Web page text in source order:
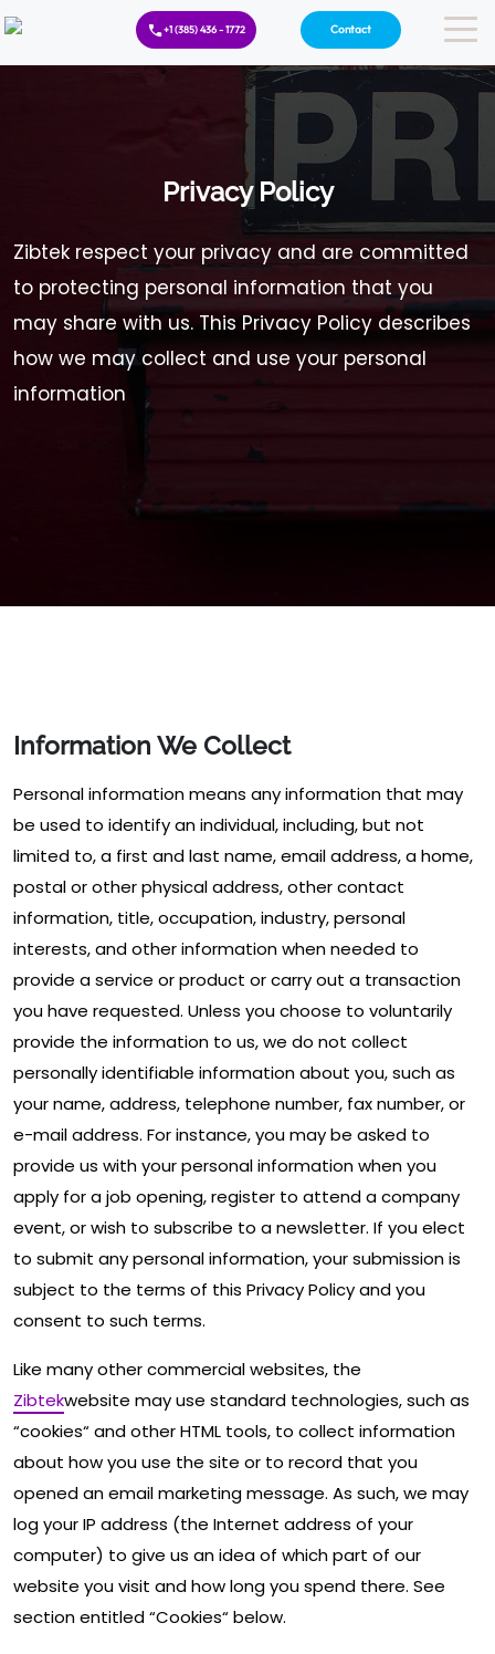
+1 (385) 436 - 1772 Contact
Privacy Policy
Zibtek respect your privacy and are committed
to protecting personal information that you
may share with us. This Privacy Policy describes
how we may collect and use your personal
information
Information We Collect
Personal information means any information that may
be used to identify an individual, including, but not
limited to, a first and last name, email address, a home,
postal or other physical address, other contact
information, title, occupation, industry, personal
interests, and other information when needed to
provide a service or product or carry out a transaction
you have requested. Unless you choose to voluntarily
provide the information to us, we do not collect
personally identifiable information about you, such as
your name, address, telephone number, fax number, or
e-mail address. For instance, you may be asked to
provide us with your personal information when you
apply for a job opening, register to attend a company
event, or wish to subscribe to a newsletter. If you elect
to submit any personal information, your submission is
subject to the terms of this Privacy Policy and you
consent to such terms.
Like many other commercial websites, the
Zibtekwebsite may use standard technologies, such as
“cookies“ and other HTML tools, to collect information
about how you use the site or to record that you
opened an email marketing message. As such, we may
log your IP address (the Internet address of your
computer) to give us an idea of which part of our
website you visit and how long you spend there. See
section entitled “Cookies“ below.